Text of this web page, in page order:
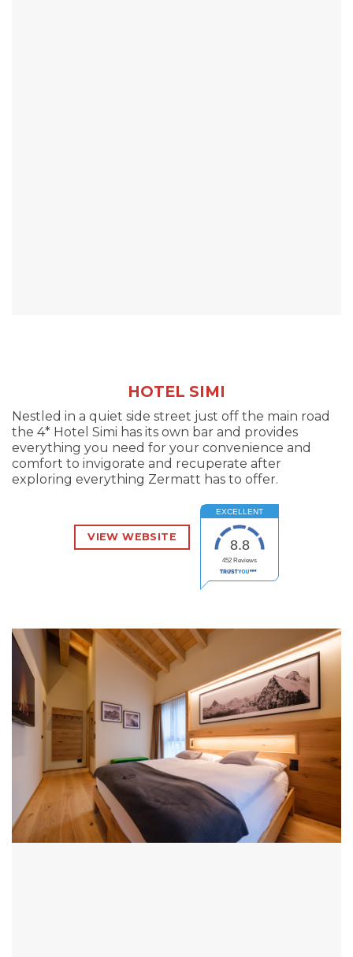
HOTEL SIMI
Nestled in a quiet side street just off the main road
the 4* Hotel Simi has its own bar and provides
everything you need for your convenience and
comfort to invigorate and recuperate after
exploring everything Zermatt has to offer.
VIEW WEBSITE
EXCELLENT
8.8
452 Reviews